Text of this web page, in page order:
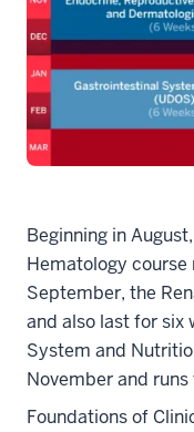
Beginning in
Hematology course
September, the
and also last for six
System and
November and runs
Foundations of